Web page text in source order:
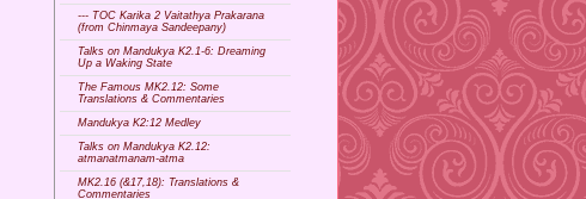
--- TOC Karika 2 Vaitathya Prakarana
(from Chinmaya Sandeepany)
Talks on Mandukya K2.1-6: Dreaming
Up a Waking State
The Famous MK2.12: Some
Translations & Commentaries
Mandukya K2:12 Medley
Talks on Mandukya K2.12:
atmanatmanam-atma
MK2.16 (&17,18): Translations &
Commentaries